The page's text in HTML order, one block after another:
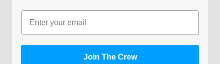
Email
Join The Crew